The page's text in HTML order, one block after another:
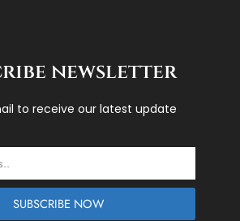
newsletter
to receive our latest update
SUBSCRIBE NOW